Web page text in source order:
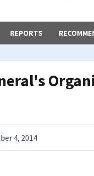
REPORTS
4, 2014